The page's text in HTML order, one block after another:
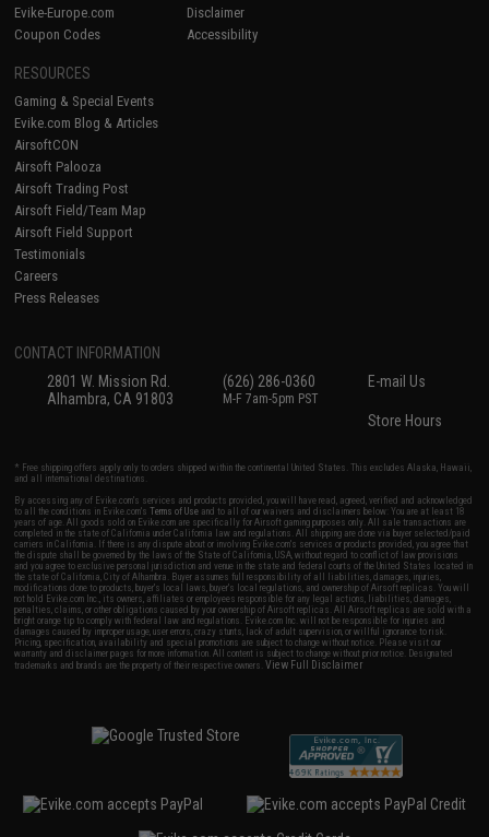
Evike-Europe.com
Coupon Codes
Disclaimer
Accessibility
RESOURCES
Gaming & Special Events
Evike.com Blog & Articles
AirsoftCON
Airsoft Palooza
Airsoft Trading Post
Airsoft Field/Team Map
Airsoft Field Support
Testimonials
Careers
Press Releases
CONTACT INFORMATION
2801 W. Mission Rd.
Alhambra, CA 91803
(626) 286-0360
M-F 7am-5pm PST
E-mail Us
Store Hours
* Free shipping offers apply only to orders shipped within the continental United States. This excludes Alaska, Hawaii,
and all international destinations.
By accessing any of Evike.com's services and products provided, you will have read, agreed, verified and acknowledged
to all the conditions in Evike.com'sTerms of Use and to all of our waivers and disclaimers below: You are at least 18
years of age. All goods sold on Evike.com are specifically for Airsoft gaming purposes only. All sale transactions are
completed in the state of California under California law and regulations. All shipping are done via buyer selected/paid
carriers in California. If there is any dispute about or involving Evike.com's services or products provided, you agree that
the dispute shall be governed by the laws of the State of California, USA, without regard to conflict of law provisions
and you agree to exclusive personal jurisdiction and venue in the state and federal courts of the United States located in
the state of California, City of Alhambra. Buyer assumes full responsibility of all liabilities, damages, injuries,
modifications done to products, buyer's local laws, buyer's local regulations, and ownership of Airsoft replicas. You will
not hold Evike.com Inc., its owners, affiliates or employees responsible for any legal actions, liabilities, damages,
penalties, claims, or other obligations caused by your ownership of Airsoft replicas. All Airsoft replicas are sold with a
bright orange tip to comply with federal law and regulations. Evike.com Inc. will not be responsible for injuries and
damages caused by improper usage, user errors, crazy stunts, lack of adult supervision, or willful ignorance to risk.
Pricing, specification, availability and special promotions are subject to change without notice. Please visit our
warranty and disclaimer pages for more information. All content is subject to change without prior notice. Designated
trademarks and brands are the property of their respective owners.View Full Disclaimer